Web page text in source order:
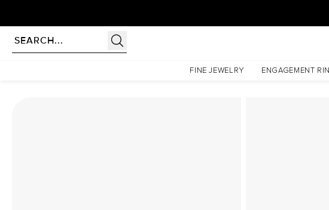
FINE JEWELRY ENGAGEMENT
The Low Profile Kamellie Set With A 2.5 Carat Radiant Lab Diamond